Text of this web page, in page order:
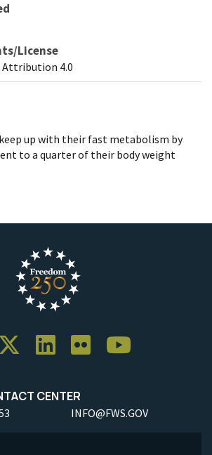
License
Attribution 4.0
up with their fast metabolism by
to a quarter of their body weight
CENTER
INFO@FWS.GOV